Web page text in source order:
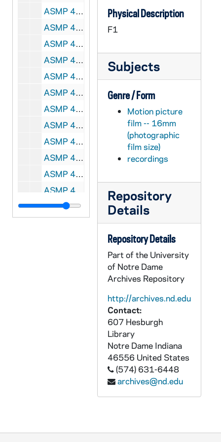
ASMP 41260-F1: #1021: Cathedral Films - The Calling of Matthew, 1946
ASMP 41261-F1: #1022: Cathedral Films - The Calling of Matthew, 1946
ASMP 41262-F1: #1023: Cathedral Films - The Calling of Matthew, 1946
ASMP 41263-F1: #1025: Protestant Film Commission - Kenji Comes Home, 1949
ASMP 41264-F1: #1027: Church Craft Pictures - The March of Truth, 1947
ASMP 41265-F1: #1028: Cathedral Films - Thy Will Be Done, 1945
ASMP 41266-F1: #1029: Family Films - Walking With God, 1949
ASMP 41267-F1: #1030: Cathedral Films - Thy Will Be Done, 1945
ASMP 41268-F1: #1031: Cathedral Films - Thy Will Be Done, 1945
ASMP 41269-F1: #1032: Cathedral Films - Thy Will Be Done, 1945
ASMP 41270-F1: #1033: Cathedral Films - The Story of Jairus' Daughter, 1946
ASMP 41271-F1: #1034: Cathedral Films - The Story of Jairus' Daughter, 1946
ASMP 41272-F1: #1035: Family Films - Speak No Evil, 1950
ASMP 41286-F1: #1062: Cathedral Films - Voice in the Wilderness, 1945
Physical Description
F1
Subjects
Genre / Form
Motion picture
film -- 16mm
(photographic
film size)
recordings
Repository
Details
Repository Details
Part of the University
of Notre Dame
Archives Repository
http://archives.nd.edu
Contact:
607 Hesburgh
Library
Notre Dame Indiana
46556 United States
(574) 631-6448
archives@nd.edu